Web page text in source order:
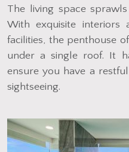
The living space
With exquisite interiors
facilities, the penthouse
under a single roof. It
ensure you have a
sightseeing.